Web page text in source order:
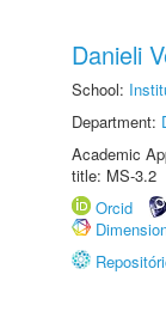
Danieli
School:
Department:
Academic
title: MS-3.2
Orcid